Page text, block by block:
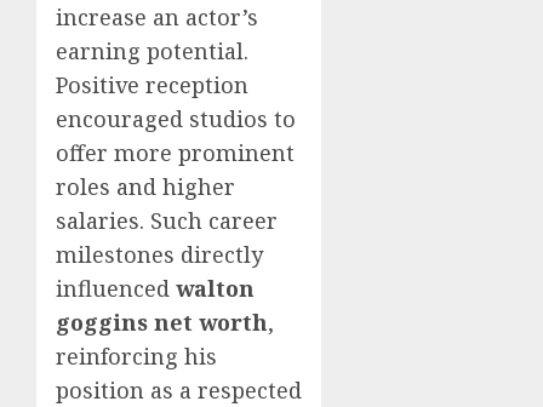
increase an actor’s
earning potential.
Positive reception
encouraged studios to
offer more prominent
roles and higher
salaries. Such career
milestones directly
influenced walton
goggins net worth,
reinforcing his
position as a respected